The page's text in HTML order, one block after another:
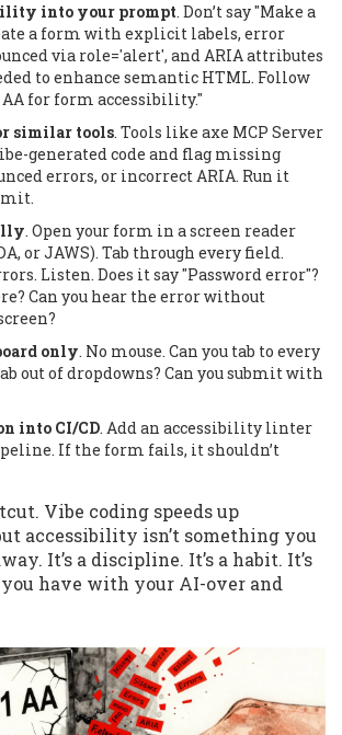
into your prompt. Don’t say "Make a
a form with explicit labels, error
via role='alert', and ARIA attributes
to enhance semantic HTML. Follow
AA for form accessibility."
similar tools. Tools like axe MCP Server
generated code and flag missing
errors, or incorrect ARIA. Run it
. Open your form in a screen reader
or JAWS). Tab through every field.
Listen. Does it say "Password error"?
Can you hear the error without
only. No mouse. Can you tab to every
out of dropdowns? Can you submit with
into CI/CD. Add an accessibility linter
If the form fails, it shouldn’t
Vibe coding speeds up
accessibility isn’t something you
It’s a discipline. It’s a habit. It’s
have with your AI-over and